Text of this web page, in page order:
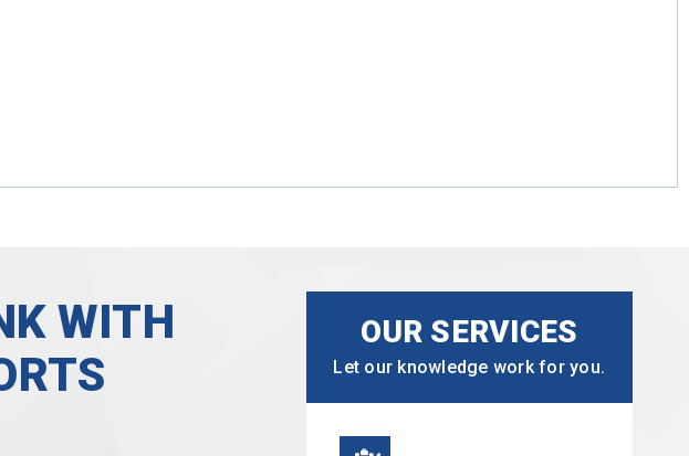
WITH
OUR SERVICES
Let our knowledge work for you.